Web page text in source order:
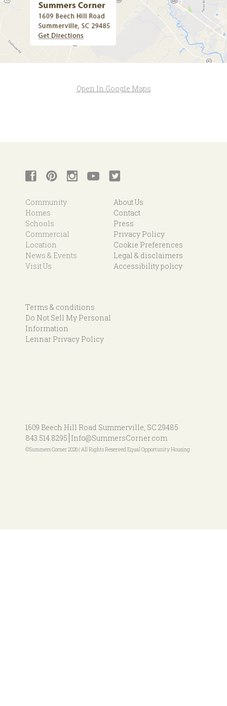
Open In Google Maps
Community
Homes
Schools
Commercial
Location
News & Events
Visit Us
About Us
Contact
Press
Privacy Policy
Cookie Preferences
Legal & disclaimers
Accessibility policy
Terms & conditions
Do Not Sell My Personal
Information
Lennar Privacy Policy
1609 Beech Hill Road Summerville, SC 29485
843.514.8295 Info@SummersCorner.com
©Summers Corner 2026 | All Rights Reserved Equal Opportunity Housing